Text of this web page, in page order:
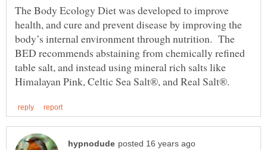
The Body Ecology Diet was developed to improve
health, and cure and prevent disease by improving the
body’s internal environment through nutrition. The
BED recommends abstaining from chemically refined
table salt, and instead using mineral rich salts like